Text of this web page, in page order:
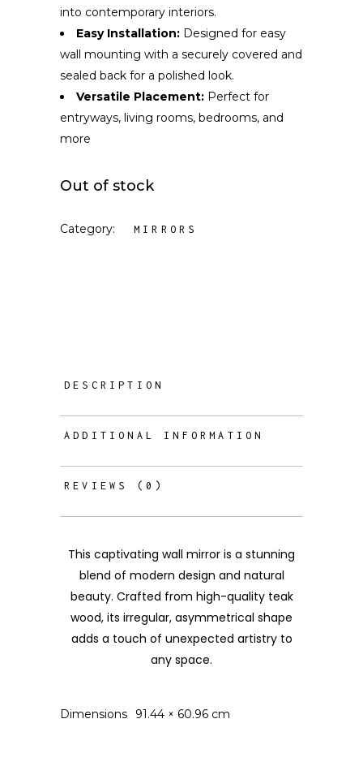
into contemporary interiors.
Easy Installation: Designed for easy
wall mounting with a securely covered and
sealed back for a polished look.
Versatile Placement: Perfect for
entryways, living rooms, bedrooms, and
more
Out of stock
Category: MIRRORS
DESCRIPTION
ADDITIONAL INFORMATION
REVIEWS (0)
This captivating wall mirror is a stunning
blend of modern design and natural
beauty. Crafted from high-quality teak
wood, its irregular, asymmetrical shape
adds a touch of unexpected artistry to
any space.
Dimensions 91.44 × 60.96 cm